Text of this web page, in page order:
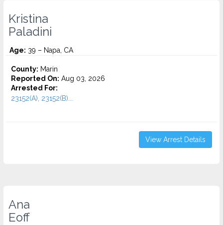
Kristina
Paladini
Age: 39 – Napa, CA
County: Marin
Reported On: Aug 03, 2026
Arrested For:
23152(A), 23152(B)...
View Arrest Details
Ana
Eoff